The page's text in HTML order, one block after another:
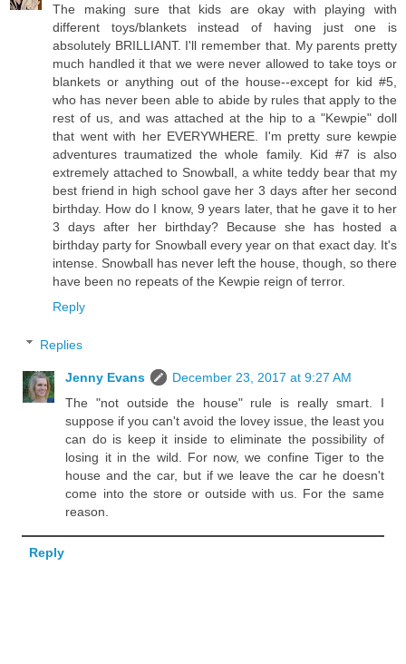
The making sure that kids are okay with playing with
different toys/blankets instead of having just one is
absolutely BRILLIANT. I'll remember that. My parents pretty
much handled it that we were never allowed to take toys or
blankets or anything out of the house--except for kid #5,
who has never been able to abide by rules that apply to the
rest of us, and was attached at the hip to a "Kewpie" doll
that went with her EVERYWHERE. I'm pretty sure kewpie
adventures traumatized the whole family. Kid #7 is also
extremely attached to Snowball, a white teddy bear that my
best friend in high school gave her 3 days after her second
birthday. How do I know, 9 years later, that he gave it to her
3 days after her birthday? Because she has hosted a
birthday party for Snowball every year on that exact day. It's
intense. Snowball has never left the house, though, so there
have been no repeats of the Kewpie reign of terror.
Reply
Replies
Jenny Evans
December 23, 2017 at 9:27 AM
The "not outside the house" rule is really smart. I
suppose if you can't avoid the lovey issue, the least you
can do is keep it inside to eliminate the possibility of
losing it in the wild. For now, we confine Tiger to the
house and the car, but if we leave the car he doesn't
come into the store or outside with us. For the same
reason.
Reply